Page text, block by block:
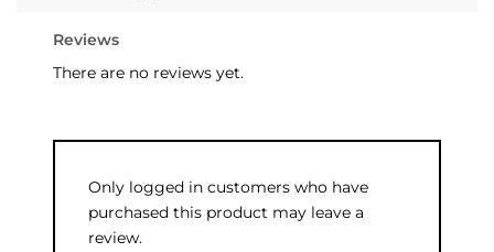
Reviews
There are no reviews yet.
Only logged in customers who have
purchased this product may leave a
review.